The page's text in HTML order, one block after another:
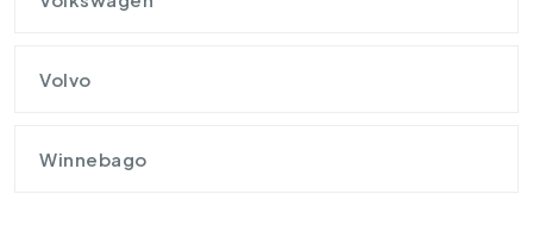
Volvo
Winnebago